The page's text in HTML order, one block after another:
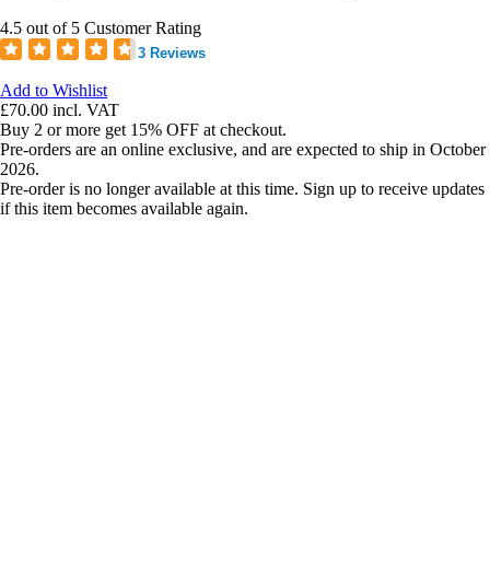
4.5 out of 5 Customer Rating
3 Reviews
Add to Wishlist
£70.00 incl. VAT
Buy 2 or more get 15% OFF at checkout.
Pre-orders are an online exclusive, and are expected to ship in October
2026.
Pre-order is no longer available at this time. Sign up to receive updates
if this item becomes available again.